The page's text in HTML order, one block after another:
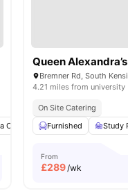
Cleaning Study Room
Queen
4.21 miles from university
On Site Catering
Furnished
Study
From
£289/wk